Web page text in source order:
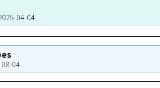
04-04
04